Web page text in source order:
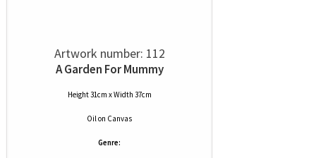
Artwork number: 112
A Garden For Mummy
Height 31cm x Width 37cm
Oilon Canvas
Genre: